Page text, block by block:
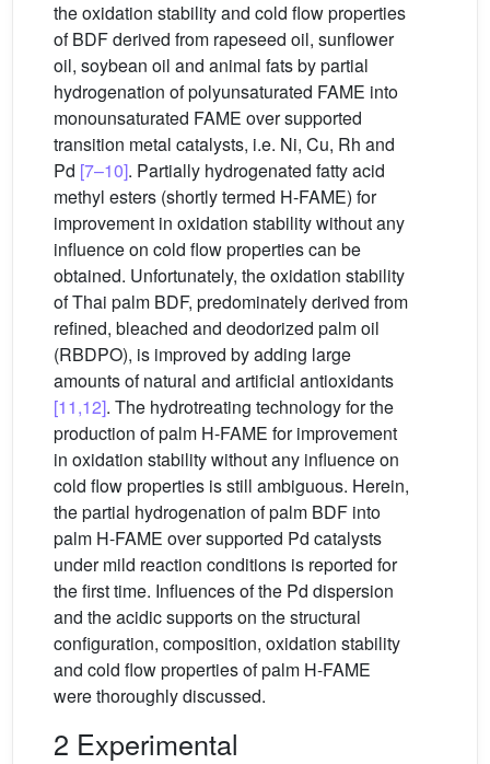
the oxidation stability and cold flow properties
of BDF derived from rapeseed oil, sunflower
oil, soybean oil and animal fats by partial
hydrogenation of polyunsaturated FAME into
monounsaturated FAME over supported
transition metal catalysts, i.e. Ni, Cu, Rh and
Pd [7–10]. Partially hydrogenated fatty acid
methyl esters (shortly termed H-FAME) for
improvement in oxidation stability without any
influence on cold flow properties can be
obtained. Unfortunately, the oxidation stability
of Thai palm BDF, predominately derived from
refined, bleached and deodorized palm oil
(RBDPO), is improved by adding large
amounts of natural and artificial antioxidants
[11,12]. The hydrotreating technology for the
production of palm H-FAME for improvement
in oxidation stability without any influence on
cold flow properties is still ambiguous. Herein,
the partial hydrogenation of palm BDF into
palm H-FAME over supported Pd catalysts
under mild reaction conditions is reported for
the first time. Influences of the Pd dispersion
and the acidic supports on the structural
configuration, composition, oxidation stability
and cold flow properties of palm H-FAME
were thoroughly discussed.
2 Experimental